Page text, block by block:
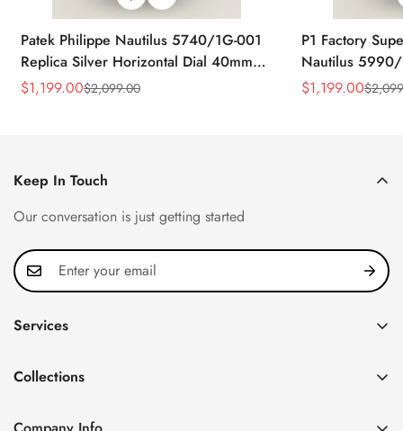
Patek Philippe Nautilus 5740/1G-001
Replica Silver Horizontal Dial 40mm
Rose Gold Tone Case Luxury Men's
Sale
$1,199.00
Regular
$2,099.00
P1 Factory
Nautilus 5990/
40.5mm
Sale
$1,199.00
Regular
$
Keep In Touch
Our conversation is just getting started
Services
FAQ
About us
Collections